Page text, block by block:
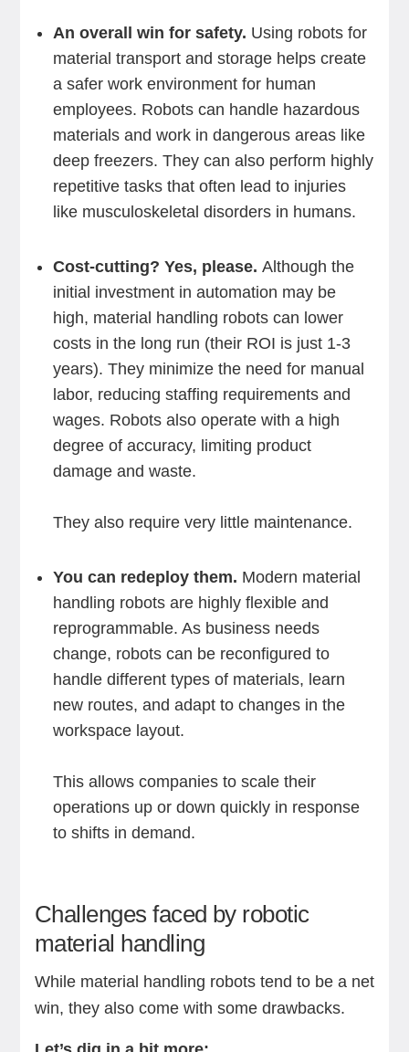
An overall win for safety. Using robots for
material transport and storage helps create
a safer work environment for human
employees. Robots can handle hazardous
materials and work in dangerous areas like
deep freezers. They can also perform highly
repetitive tasks that often lead to injuries
like musculoskeletal disorders in humans.
Cost-cutting? Yes, please. Although the
initial investment in automation may be
high, material handling robots can lower
costs in the long run (their ROI is just 1-3
years). They minimize the need for manual
labor, reducing staffing requirements and
wages. Robots also operate with a high
degree of accuracy, limiting product
damage and waste.
They also require very little maintenance.
You can redeploy them. Modern material
handling robots are highly flexible and
reprogrammable. As business needs
change, robots can be reconfigured to
handle different types of materials, learn
new routes, and adapt to changes in the
workspace layout.
This allows companies to scale their
operations up or down quickly in response
to shifts in demand.
Challenges faced by robotic
material handling
While material handling robots tend to be a net
win, they also come with some drawbacks.